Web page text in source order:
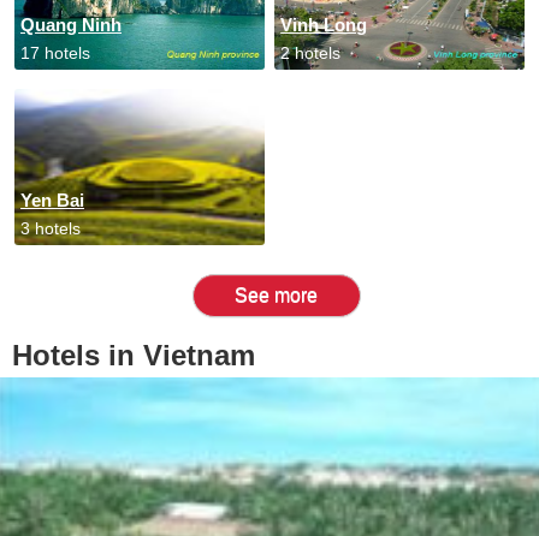
Quang Ninh
17 hotels
Vinh Long
2 hotels
Yen Bai
3 hotels
See more
Hotels in Vietnam